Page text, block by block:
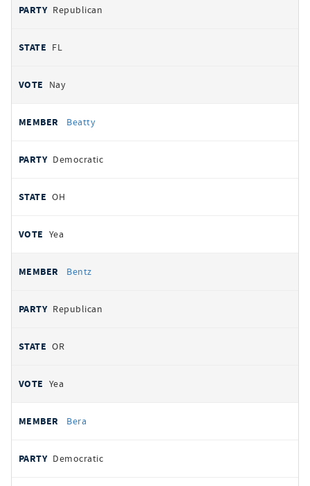
Republican
FL
Nay
Beatty
Democratic
OH
Yea
Bentz
Republican
OR
Yea
Bera
Democratic